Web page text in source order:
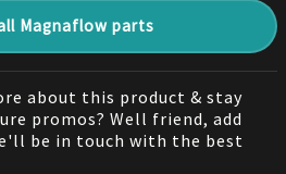
Magnaflow parts
about this product & stay
promos? Well friend, add
be in touch with the best